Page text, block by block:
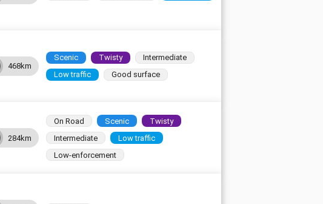
468km
Scenic Twisty
Intermediate
Low traffic
Good surface
284km
On Road Scenic
Twisty
Intermediate
Low traffic
Low-enforcement